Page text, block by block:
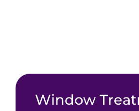
Window